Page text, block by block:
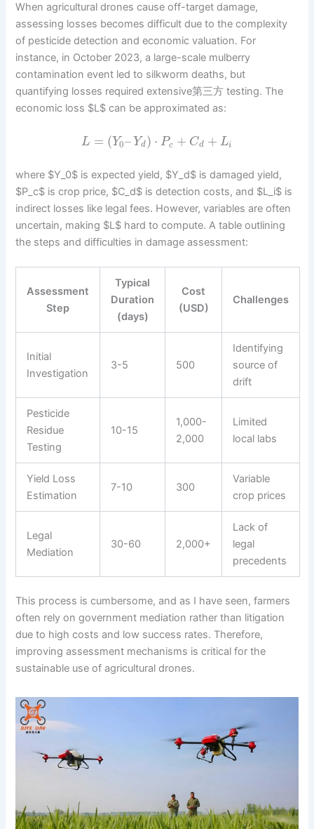
When agricultural drones cause off-target damage,
assessing losses becomes difficult due to the complexity
of pesticide detection and economic valuation. For
instance, in October 2023, a large-scale mulberry
contamination event led to silkworm deaths, but
quantifying losses required extensive第三方 testing. The
economic loss $L$ can be approximated as:
L = (Y0– Yd) ⋅ Pc + Cd + Li
where $Y_0$ is expected yield, $Y_d$ is damaged yield,
$P_c$ is crop price, $C_d$ is detection costs, and $L_i$ is
indirect losses like legal fees. However, variables are often
uncertain, making $L$ hard to compute. A table outlining
the steps and difficulties in damage assessment:
Assessment
Step
Typical
Duration
(days)
Cost
(USD)
Challenges
Initial
Investigation
3-5 500
Identifying
source of
drift
Pesticide
Residue
Testing
10-15
1,000-
2,000
Limited
local labs
Yield Loss
Estimation
7-10 300
Variable
crop prices
Legal
Mediation
30-60 2,000+
Lack of
legal
precedents
This process is cumbersome, and as I have seen, farmers
often rely on government mediation rather than litigation
due to high costs and low success rates. Therefore,
improving assessment mechanisms is critical for the
sustainable use of agricultural drones.